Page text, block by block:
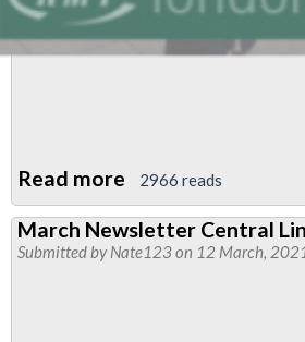
Read more about
March
Newsletter
Central
2966 reads
March Newsletter Central
Submitted byNate123on 12 March,